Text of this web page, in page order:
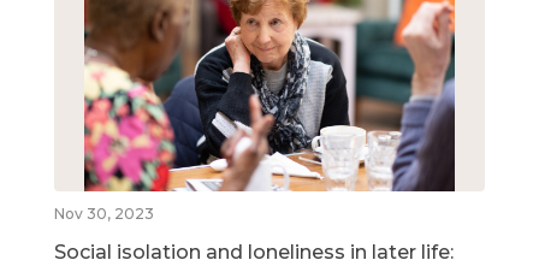
Nov 30, 2023
Social isolation and loneliness in later life: